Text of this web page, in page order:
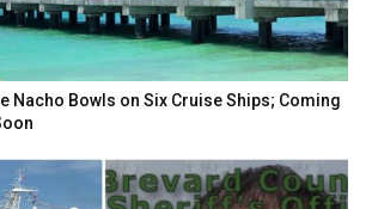
Nacho Bowls on Six Cruise Ships; Coming